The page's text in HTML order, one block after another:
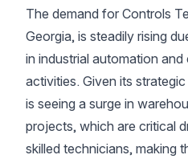
The demand for Controls
Georgia, is steadily rising
in industrial automation
activities. Given its
is seeing a surge in
projects, which are critical
skilled technicians, making